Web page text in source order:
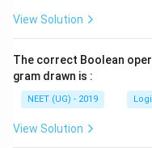
View Solution
The correct Boolean
gram drawn is :
NEET (UG) - 2019
View Solution